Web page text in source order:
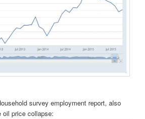
survey employment report, also
oil price collapse: